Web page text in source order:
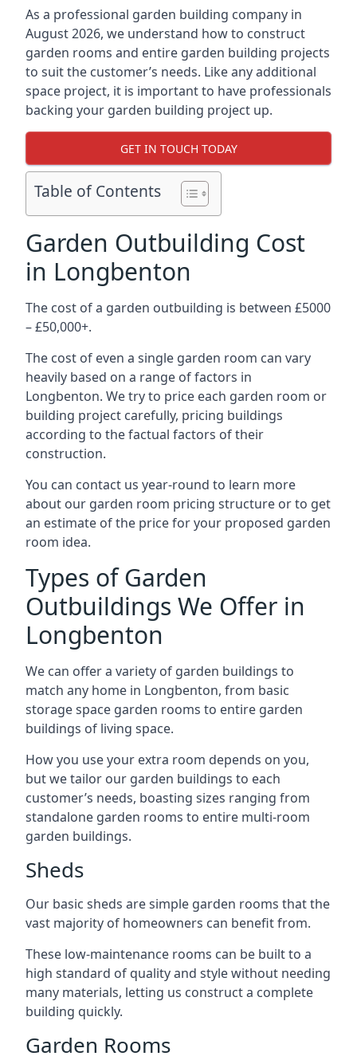
As a professional garden building company in
August 2026, we understand how to construct
garden rooms and entire garden building projects
to suit the customer’s needs. Like any additional
space project, it is important to have professionals
backing your garden building project up.
GET IN TOUCH TODAY
Table of Contents
Garden Outbuilding Cost
in Longbenton
The cost of a garden outbuilding is between £5000
– £50,000+.
The cost of even a single garden room can vary
heavily based on a range of factors in
Longbenton. We try to price each garden room or
building project carefully, pricing buildings
according to the factual factors of their
construction.
You can contact us year-round to learn more
about our garden room pricing structure or to get
an estimate of the price for your proposed garden
room idea.
Types of Garden
Outbuildings We Offer in
Longbenton
We can offer a variety of garden buildings to
match any home in Longbenton, from basic
storage space garden rooms to entire garden
buildings of living space.
How you use your extra room depends on you,
but we tailor our garden buildings to each
customer’s needs, boasting sizes ranging from
standalone garden rooms to entire multi-room
garden buildings.
Sheds
Our basic sheds are simple garden rooms that the
vast majority of homeowners can benefit from.
These low-maintenance rooms can be built to a
high standard of quality and style without needing
many materials, letting us construct a complete
building quickly.
Garden Rooms